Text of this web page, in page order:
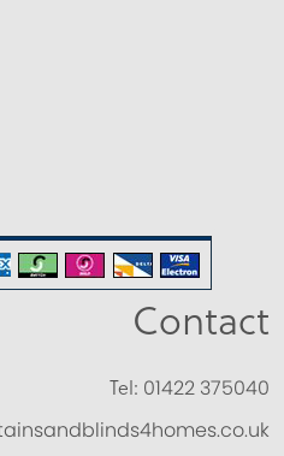
Contact
Tel: 01422 375040